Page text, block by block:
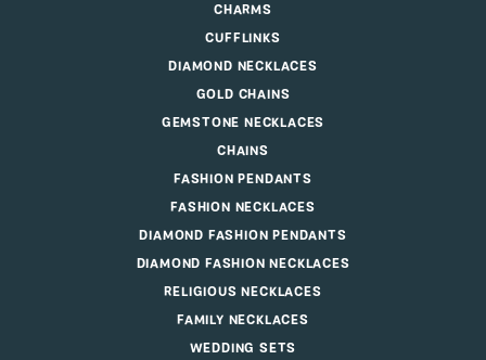
CHARMS
CUFFLINKS
DIAMOND NECKLACES
GOLD CHAINS
GEMSTONE NECKLACES
CHAINS
FASHION PENDANTS
FASHION NECKLACES
DIAMOND FASHION PENDANTS
DIAMOND FASHION NECKLACES
RELIGIOUS NECKLACES
FAMILY NECKLACES
WEDDING SETS